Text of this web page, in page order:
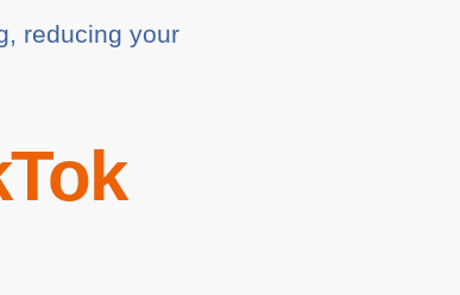
reducing your